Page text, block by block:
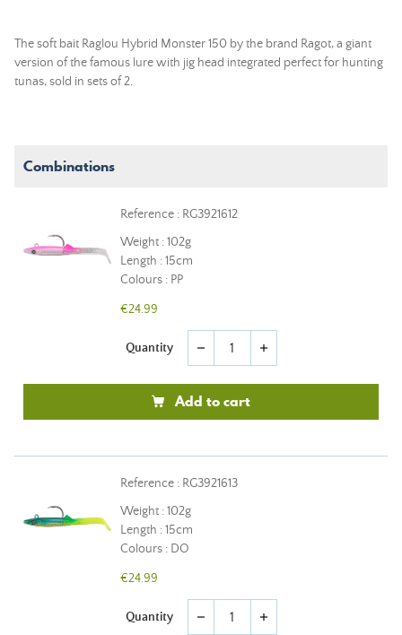
The soft bait Raglou Hybrid Monster 150 by the brand Ragot, a giant
version of the famous lure with jig head integrated perfect for hunting
tunas, sold in sets of 2.
Combinations
Reference : RG3921612
Weight : 102g
Length : 15cm
Colours : PP
€24.99
Quantity remove add
Add to cart
Reference : RG3921613
Weight : 102g
Length : 15cm
Colours : DO
€24.99
Quantity remove add